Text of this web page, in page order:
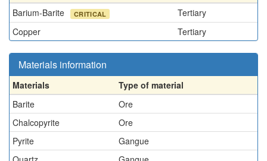
Barium-Barite
CRITICAL
Tertiary
Copper
Tertiary
Materials information
Materials
Type of material
Barite
Ore
Chalcopyrite
Ore
Pyrite
Gangue